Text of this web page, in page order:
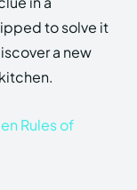
to solve it
a new
Rules of